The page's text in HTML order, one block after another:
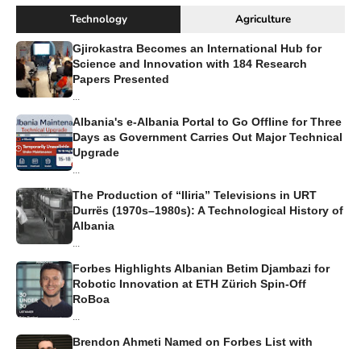
Technology Agriculture
Gjirokastra Becomes an International Hub for
Science and Innovation with 184 Research
Papers Presented
Albania's e-Albania Portal to Go Offline for Three
Days as Government Carries Out Major Technical
Upgrade
The Production of “Iliria” Televisions in URT
Durrës (1970s–1980s): A Technological History of
Albania
Forbes Highlights Albanian Betim Djambazi for
Robotic Innovation at ETH Zürich Spin-Off
RoBoa
Brendon Ahmeti Named on Forbes List with